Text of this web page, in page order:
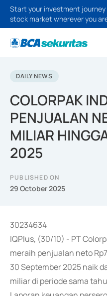
Start your investment
stock market wherever you
DAILY NEWS
COLORPAK
PENJUALAN
MILIAR
2025
PUBLISHED ON
29 October 2025
30234634
IQPlus, (30/10) - PT
meraih penjualan neto
30 September 2025 naik
miliar di periode sama